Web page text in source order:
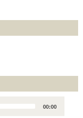
00:00